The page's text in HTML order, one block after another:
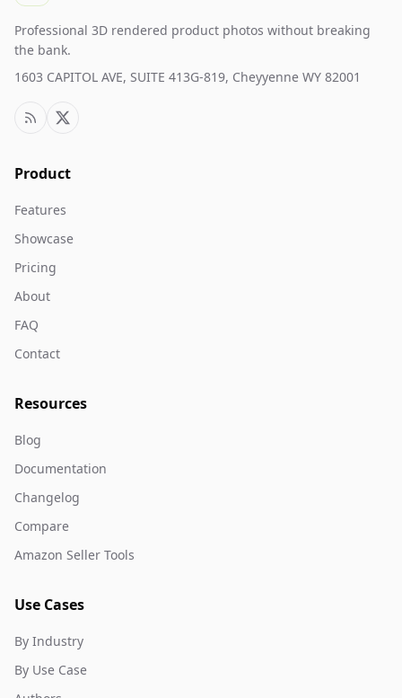
Professional 3D rendered product photos without breaking
the bank.
1603 CAPITOL AVE, SUITE 413G-819, Cheyyenne WY 82001
Product
Features
Showcase
Pricing
About
FAQ
Contact
Resources
Blog
Documentation
Changelog
Compare
Amazon Seller Tools
Use Cases
By Industry
By Use Case